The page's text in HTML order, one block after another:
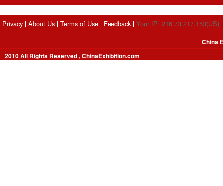
Privacy About Us Terms of Use Feedback Your IP: 216.73.217.153(US)
2010 All Rights Reserved , ChinaExhibition.com
China